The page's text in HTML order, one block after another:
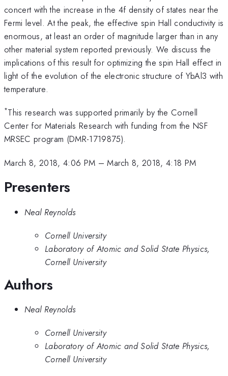
concert with the increase in the 4f density of states near the
Fermi level. At the peak, the effective spin Hall conductivity is
enormous, at least an order of magnitude larger than in any
other material system reported previously. We discuss the
implications of this result for optimizing the spin Hall effect in
light of the evolution of the electronic structure of YbAl3 with
temperature.
*This research was supported primarily by the Cornell
Center for Materials Research with funding from the NSF
MRSEC program (DMR-1719875).
March 8, 2018, 4:06 PM –March 8, 2018, 4:18 PM
Presenters
Neal Reynolds
Cornell University
Laboratory of Atomic and Solid State Physics,
Cornell University
Authors
Neal Reynolds
Cornell University
Laboratory of Atomic and Solid State Physics,
Cornell University